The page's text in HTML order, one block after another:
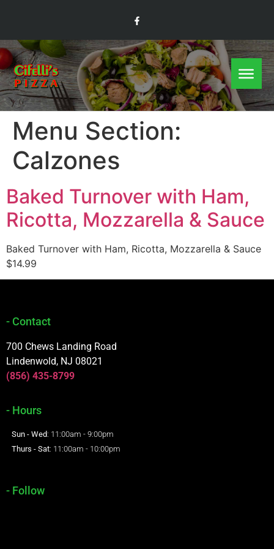
Menu Section:
Calzones
Baked Turnover with Ham,
Ricotta, Mozzarella & Sauce
Baked Turnover with Ham, Ricotta, Mozzarella & Sauce
$14.99
- Contact
700 Chews Landing Road
Lindenwold, NJ 08021
(856) 435-8799
- Hours
Sun - Wed: 11:00am - 9:00pm
Thurs - Sat: 11:00am - 10:00pm
- Follow